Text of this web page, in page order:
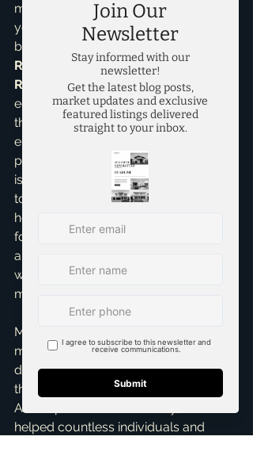
move on track. My goal is to minimize
your stress and maximize your
benefits. As an Accredited Buyer
Representative and a Seller
Representative Specialist, I'm
equipped to handle the complexities
that come with corporate moves,
ensuring your interests are always
protected. My
Relocation assistance
isn't just a service; it's a commitment
to making your transition seamless. I'll
help you understand what's covered
for closing costs, temporary housing,
and even school district information,
which is a huge consideration for
many relocating families.
My personal insight? Don't leave
money on the table! Many clients
don't fully understand the breadth of
their benefits. That's where I come in.
As a top realtor in McKinney, I've
helped countless individuals and